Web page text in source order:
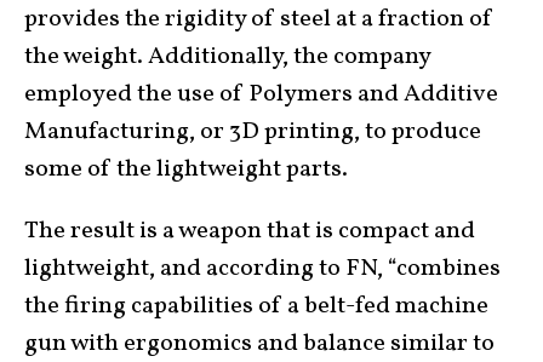
provides the rigidity of steel at a fraction of
the weight. Additionally, the company
employed the use of Polymers and Additive
Manufacturing, or 3D printing, to produce
some of the lightweight parts.
The result is a weapon that is compact and
lightweight, and according to FN, “combines
the firing capabilities of a belt-fed machine
gun with ergonomics and balance similar to